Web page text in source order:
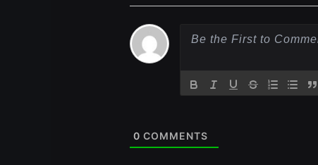
0 COMMENTS